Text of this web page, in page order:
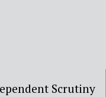
Scrutiny